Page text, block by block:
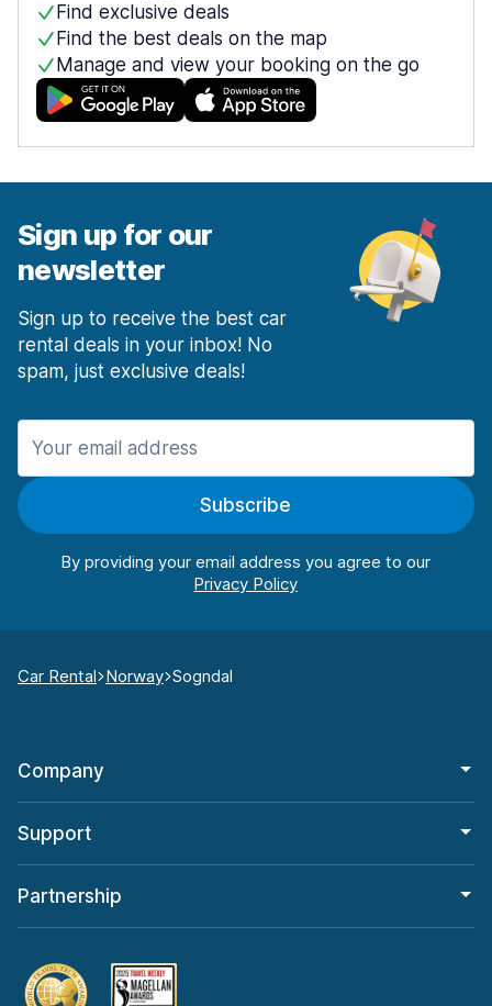
Find exclusive deals
Find the best deals on the map
Manage and view your booking on the go
Sign up for our
newsletter
Sign up to receive the best car
rental deals in your inbox! No
spam, just exclusive deals!
Subscribe
By providing your email address you agree to our
Car Rental Norway Sogndal
Company
Support
Partnership